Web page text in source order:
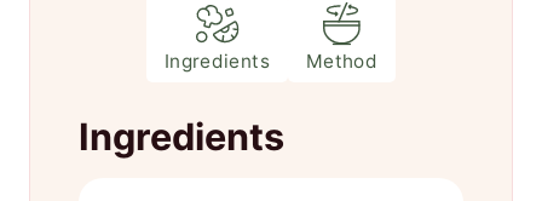
Ingredients Method
Ingredients